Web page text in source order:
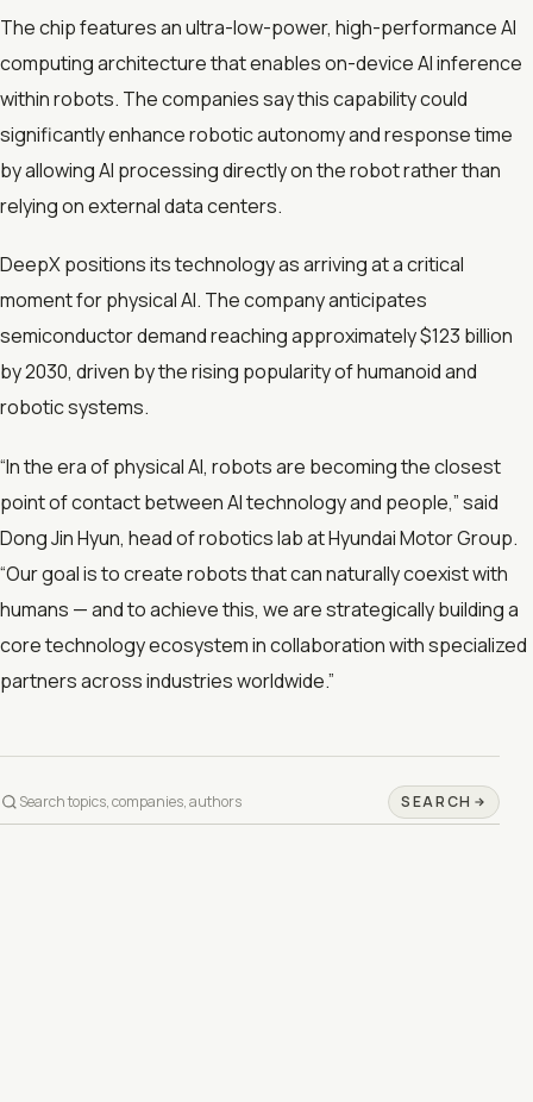
The chip features an ultra-low-power, high-performance AI
computing architecture that enables on-device AI inference
within robots. The companies say this capability could
significantly enhance robotic autonomy and response time
by allowing AI processing directly on the robot rather than
relying on external data centers.
DeepX positions its technology as arriving at a critical
moment for physical AI. The company anticipates
semiconductor demand reaching approximately $123 billion
by 2030, driven by the rising popularity of humanoid and
robotic systems.
“In the era of physical AI, robots are becoming the closest
point of contact between AI technology and people,” said
Dong Jin Hyun, head of robotics lab at Hyundai Motor Group.
“Our goal is to create robots that can naturally coexist with
humans — and to achieve this, we are strategically building a
core technology ecosystem in collaboration with specialized
partners across industries worldwide.”
SEARCH